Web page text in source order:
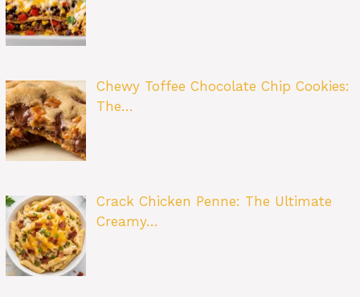
Chewy Toffee Chocolate Chip Cookies:
The…
Crack Chicken Penne: The Ultimate
Creamy…